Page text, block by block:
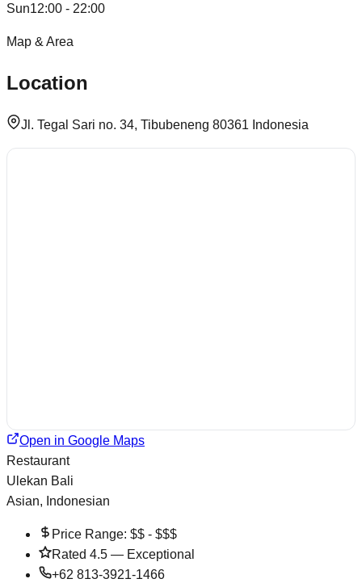
Sun12:00 - 22:00
Map & Area
Location
Jl. Tegal Sari no. 34, Tibubeneng 80361 Indonesia
Open in Google Maps
Restaurant
Ulekan Bali
Asian, Indonesian
Price Range: $$ - $$$
Rated 4.5 — Exceptional
+62 813-3921-1466